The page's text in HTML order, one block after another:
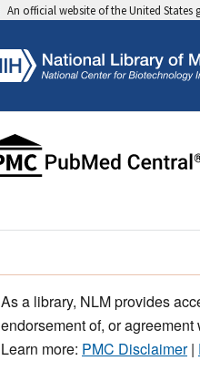
An official website of the United States
As a library, NLM provides
endorsement of, or
Learn more: PMC Disclaimer|